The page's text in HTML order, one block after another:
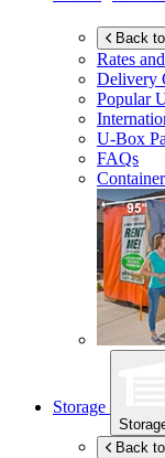
Back
Rates
Delivery
Popular
U-Box
FAQs
Storage
Back